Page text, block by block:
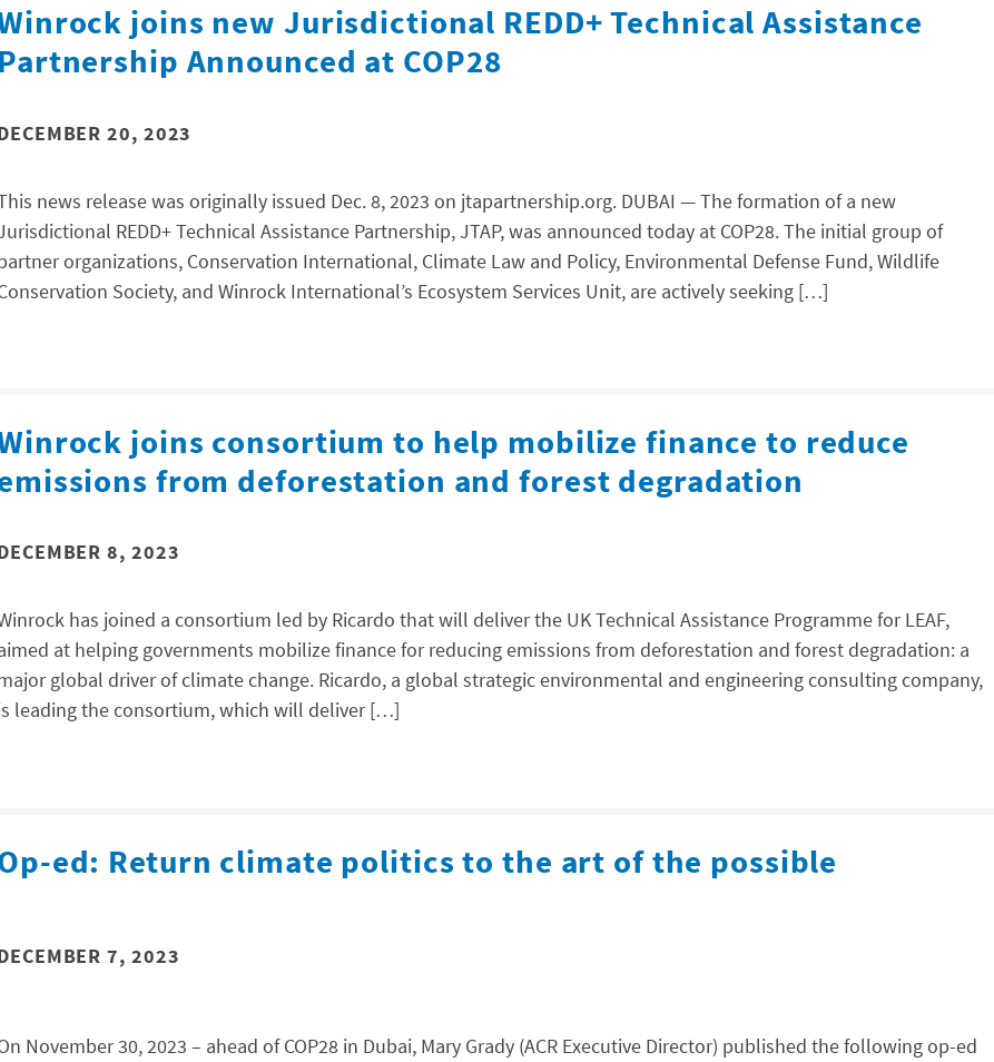
joins new Jurisdictional REDD+ Technical Assistance
Partnership Announced at COP28
20, 2023
news release was originally issued Dec. 8, 2023 on jtapartnership.org. DUBAI — The formation of a new
REDD+ Technical Assistance Partnership, JTAP, was announced today at COP28. The initial group of
organizations, Conservation International, Climate Law and Policy, Environmental Defense Fund, Wildlife
Society, and Winrock International’s Ecosystem Services Unit, are actively seeking […]
joins consortium to help mobilize finance to reduce
from deforestation and forest degradation
8, 2023
has joined a consortium led by Ricardo that will deliver the UK Technical Assistance Programme for LEAF,
at helping governments mobilize finance for reducing emissions from deforestation and forest degradation: a
global driver of climate change. Ricardo, a global strategic environmental and engineering consulting company,
leading the consortium, which will deliver […]
ed: Return climate politics to the art of the possible
7, 2023
November 30, 2023 – ahead of COP28 in Dubai, Mary Grady (ACR Executive Director) published the following op-ed